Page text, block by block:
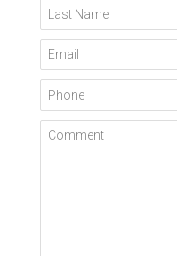
Last Name
Email
Phone
Comment